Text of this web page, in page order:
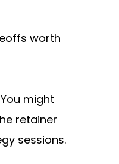
worth
might
retainer
sessions.